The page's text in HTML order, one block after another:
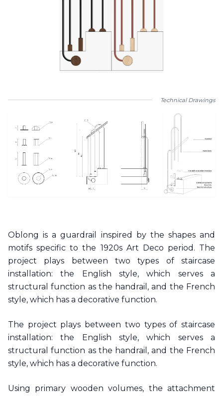
Technical Drawings
Oblong is a guardrail inspired by the shapes and
motifs specific to the 1920s Art Deco period. The
project plays between two types of staircase
installation: the English style, which serves a
structural function as the handrail, and the French
style, which has a decorative function.
The project plays between two types of staircase
installation: the English style, which serves a
structural function as the handrail, and the French
style, which has a decorative function.
Using primary wooden volumes, the attachment